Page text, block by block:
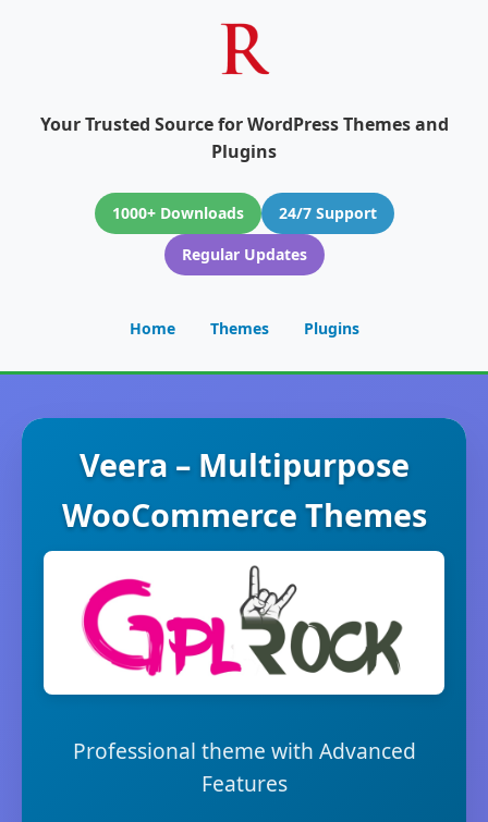
Your Trusted Source for WordPress Themes and
Plugins
1000+ Downloads
24/7 Support
Regular Updates
Home Themes Plugins
Veera – Multipurpose
WooCommerce Themes
Professional theme with Advanced
Features